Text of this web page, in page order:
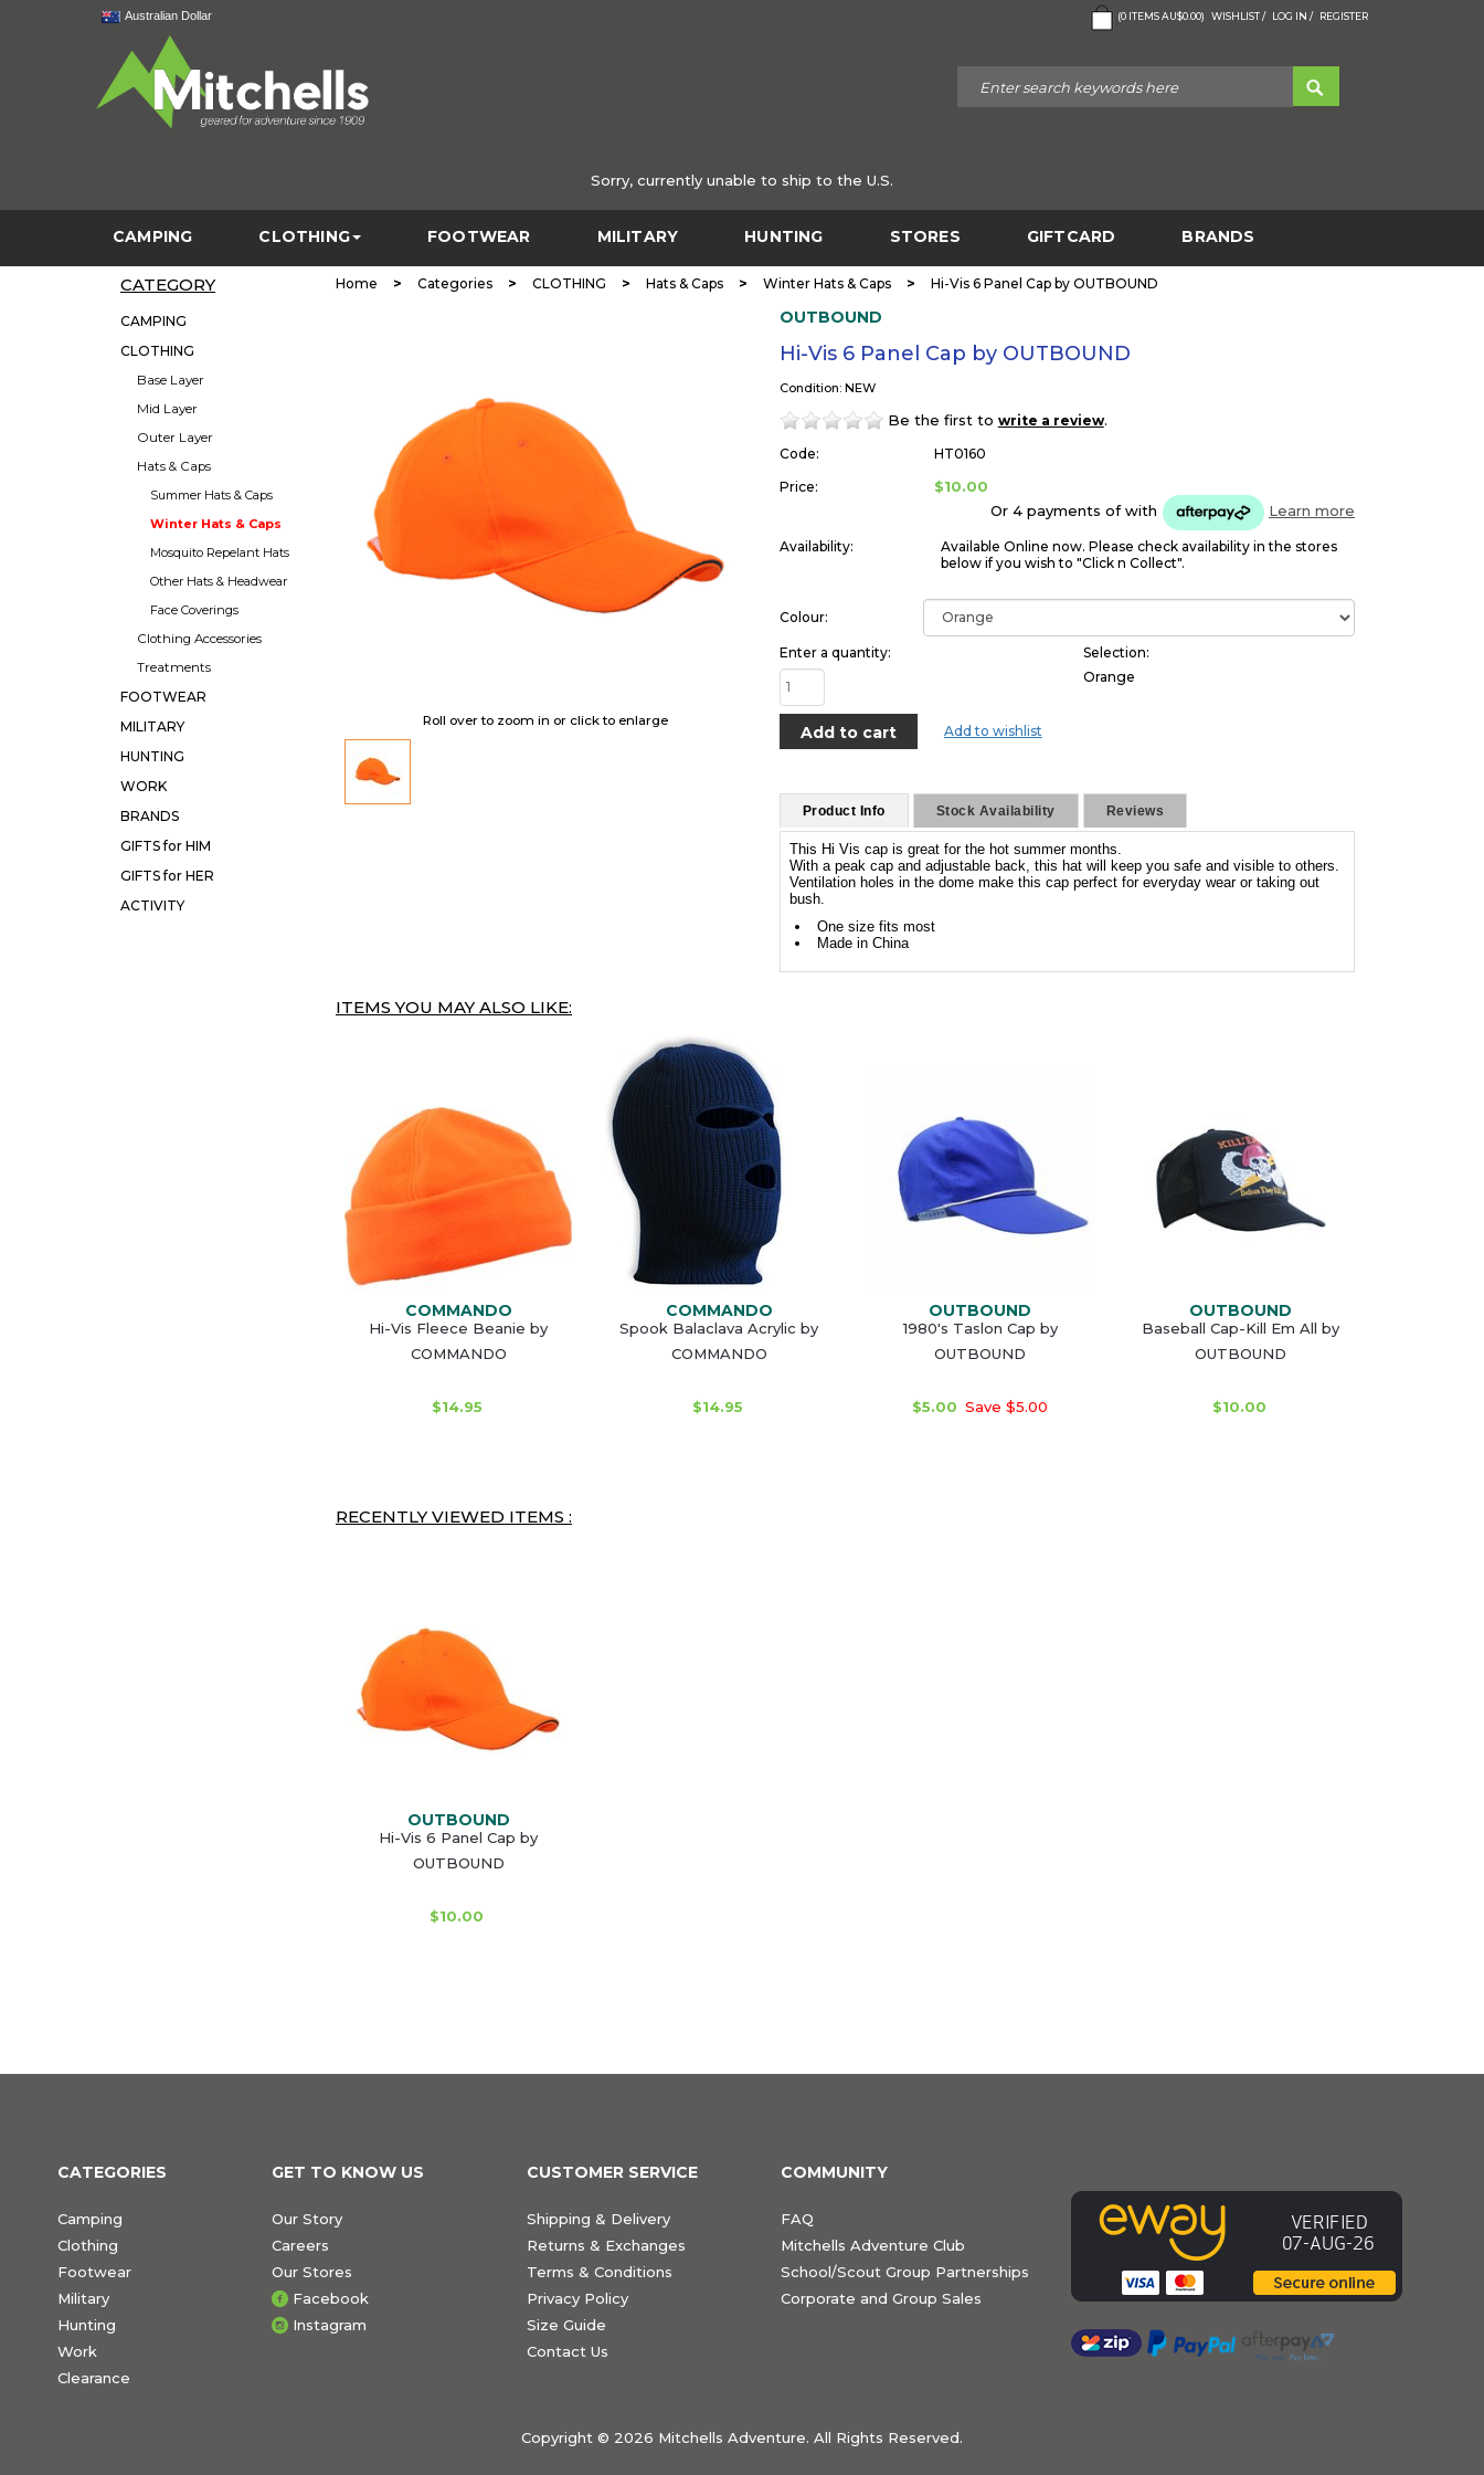
Australian Dollar (0 ITEMSAU$0.00) WISHLIST / LOG IN / REGISTER
Sorry, currently unable to ship to the U.S.
CAMPING CLOTHING FOOTWEAR MILITARY HUNTING STORES GIFTCARD BRANDS
CATEGORY
CAMPING
CLOTHING
Base Layer
Mid Layer
Outer Layer
Hats & Caps
Summer Hats & Caps
Winter Hats & Caps
Mosquito Repelant Hats
Other Hats & Headwear
Face Coverings
Clothing Accessories
Treatments
FOOTWEAR
MILITARY
HUNTING
WORK
BRANDS
GIFTS for HIM
GIFTS for HER
ACTIVITY
Home > Categories > CLOTHING > Hats & Caps > Winter Hats & Caps > Hi-Vis 6 Panel Cap by OUTBOUND
Roll over to zoom in or click to enlarge
OUTBOUND
Hi-Vis 6 Panel Cap by OUTBOUND
Condition: NEW
Be the first to write a review.
Code:
HT0160
Price:
$10.00
Or 4 payments ofwith Learn more
Availability:
Available Online now. Please check availability in the stores
below if you wish to "Click n Collect".
Colour:
Enter a quantity:
Selection:
Orange
Add to wishlist
Product Info Stock Availability Reviews
This Hi Vis cap is great for the hot summer months.
With a peak cap and adjustable back, this hat will keep you safe and visible to others.
Ventilation holes in the dome make this cap perfect for everyday wear or taking out
bush.
One size fits most
Made in China
ITEMS YOU MAY ALSO LIKE:
COMMANDO
Hi-Vis Fleece Beanie by
COMMANDO
$14.95
COMMANDO
Spook Balaclava Acrylic by
COMMANDO
$14.95
OUTBOUND
1980's Taslon Cap by
OUTBOUND
$5.00 Save $5.00
OUTBOUND
Baseball Cap-Kill Em All by
OUTBOUND
$10.00
RECENTLY VIEWED ITEMS :
OUTBOUND
Hi-Vis 6 Panel Cap by
OUTBOUND
$10.00
CATEGORIES
Camping
Clothing
Footwear
Military
Hunting
Work
Clearance
GET TO KNOW US
Our Story
Careers
Our Stores
Facebook
Instagram
CUSTOMER SERVICE
Shipping & Delivery
Returns & Exchanges
Terms & Conditions
Privacy Policy
Size Guide
Contact Us
COMMUNITY
FAQ
Mitchells Adventure Club
School/Scout Group Partnerships
Corporate and Group Sales
Copyright © 2026 Mitchells Adventure. All Rights Reserved.